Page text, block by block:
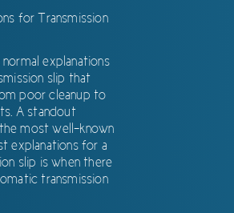
for Transmission
explanations
slip that
poor cleanup to
A standout
most well-known
explanations for a
slip is when there
transmission